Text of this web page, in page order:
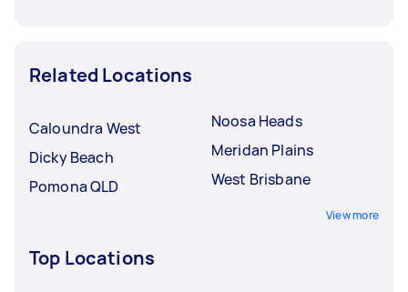
Related Locations
Caloundra West
Dicky Beach
Pomona QLD
Noosa Heads
Meridan Plains
West Brisbane
View more
Top Locations